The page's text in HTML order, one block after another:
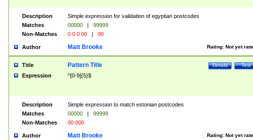
Description
Simple expression for validation of egyptian postcodes
Matches
00000 |
99999
Non-Matches
0 0 0 00 | 00
Author Rating: Not yet
Matt Brooke
Title Test
Details
Pattern Title
Expression ^[0-9]{5}$
Description
Simple expression to match estonian postcodes
Matches
00000 |
99999
Non-Matches
00 000
Author Rating: Not yet
Matt Brooke